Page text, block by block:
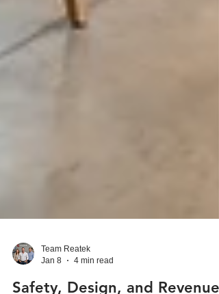
Jan 8
4 min read